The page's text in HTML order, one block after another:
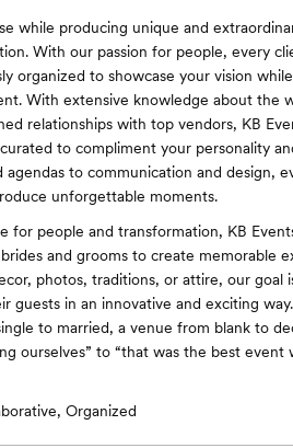
while producing unique and
With our passion for people, every
organized to showcase your vision
With extensive knowledge about the
relationships with top vendors, KB
to compliment your personality
to communication and design,
unforgettable moments.
for people and transformation, KB
and grooms to create memorable
photos, traditions, or attire, our goal
guests in an innovative and exciting
to married, a venue from blank to
ourselves” to “that was the best event
Organized